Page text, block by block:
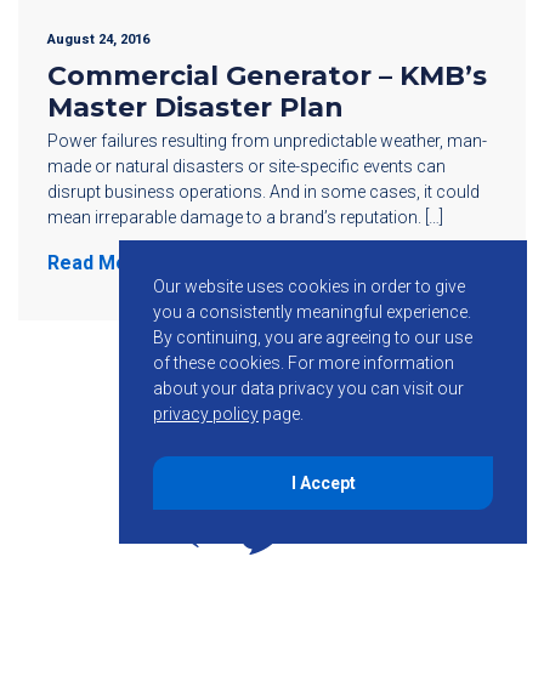
August 24, 2016
Commercial Generator – KMB’s
Master Disaster Plan
Power failures resulting from unpredictable weather, man-
made or natural disasters or site-specific events can
disrupt business operations. And in some cases, it could
mean irreparable damage to a brand’s reputation. […]
Read More
Our website uses cookies in order to give
you a consistently meaningful experience.
By continuing, you are agreeing to our use
of these cookies. For more information
about your data privacy you can visit our
privacy policy page.
I Accept